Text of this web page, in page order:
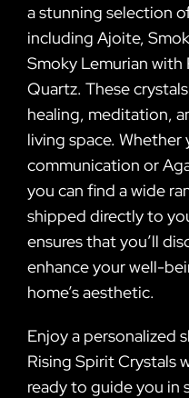
a stunning selection
including Ajoite,
Smoky Lemurian with
Quartz. These
healing, meditation,
living space.
communication or
you can find a wide
shipped directly to
ensures that you’ll
enhance your well-
home’s aesthetic.
Enjoy a personalized
Rising Spirit Crystals
ready to guide you